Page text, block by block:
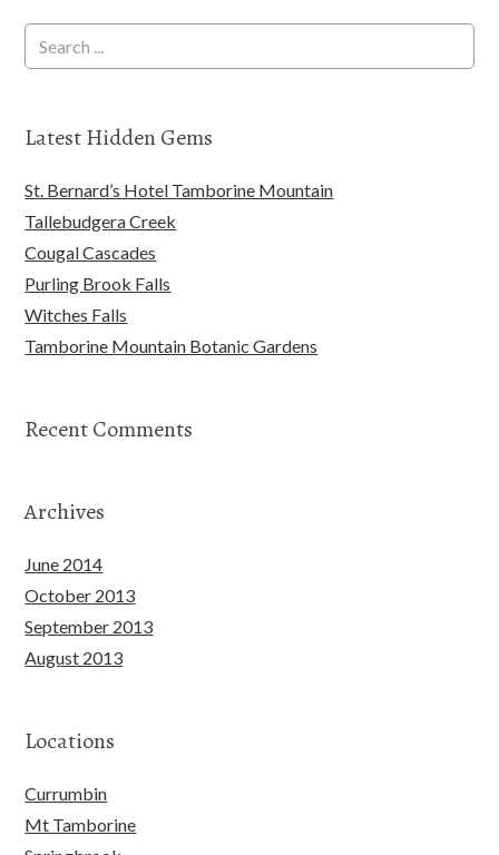
Latest Hidden Gems
St. Bernard’s Hotel Tamborine Mountain
Tallebudgera Creek
Cougal Cascades
Purling Brook Falls
Witches Falls
Tamborine Mountain Botanic Gardens
Recent Comments
Archives
June 2014
October 2013
September 2013
August 2013
Locations
Currumbin
Mt Tamborine